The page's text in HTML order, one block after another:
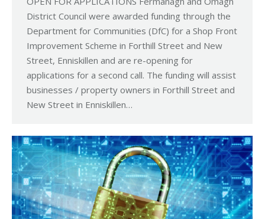
District Council were awarded funding through the
Department for Communities (DfC) for a Shop Front
Improvement Scheme in Forthill Street and New
Street, Enniskillen and are re-opening for
applications for a second call. The funding will assist
businesses / property owners in Forthill Street and
New Street in Enniskillen…